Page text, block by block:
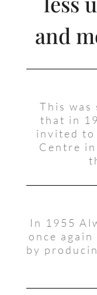
and
This was
that in
invited to
Centre
In 1955
once
by